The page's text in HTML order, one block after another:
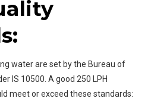
water are set by the Bureau of
IS 10500. A good 250 LPH
meet or exceed these standards: